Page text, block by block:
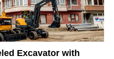
Excavator with